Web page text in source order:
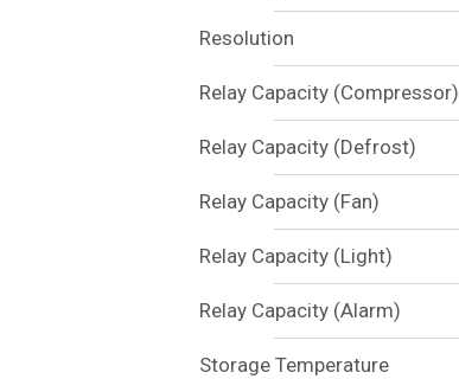
Resolution
Relay Capacity (Compressor)
Relay Capacity (Defrost)
Relay Capacity (Fan)
Relay Capacity (Light)
Relay Capacity (Alarm)
Storage Temperature